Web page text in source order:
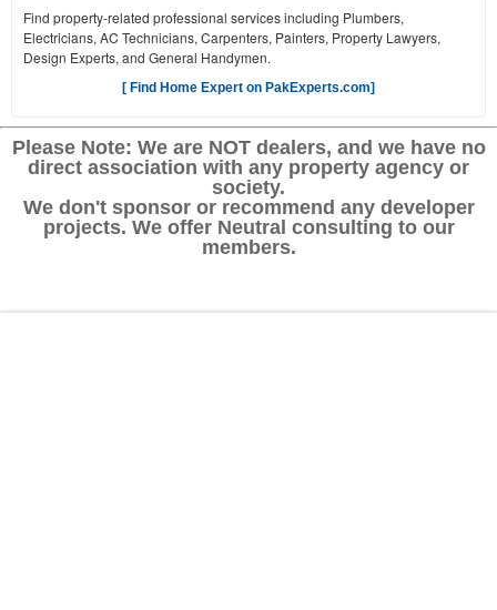
Find property-related professional services including Plumbers,
Electricians, AC Technicians, Carpenters, Painters, Property Lawyers,
Design Experts, and General Handymen.
[ Find Home Expert on PakExperts.com]
Please Note: We are NOT dealers, and we have no
direct association with any property agency or
society.
We don't sponsor or recommend any developer
projects. We offer Neutral consulting to our
members.